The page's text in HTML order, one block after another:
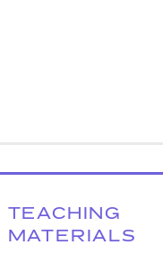
TEACHING
MATERIALS